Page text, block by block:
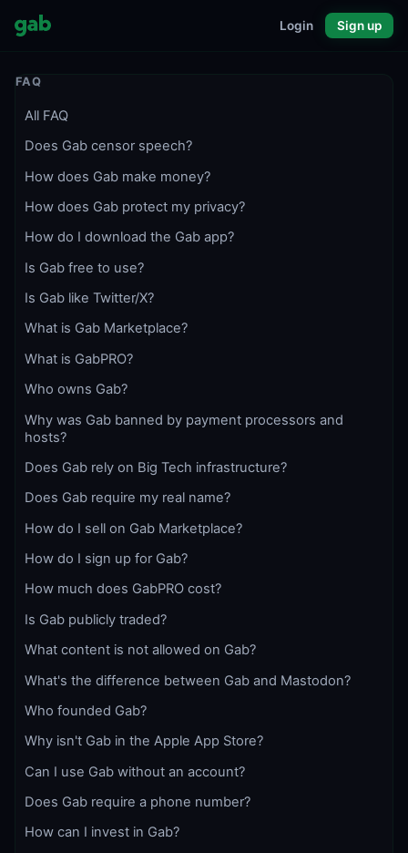
Login Sign up
FAQ
All FAQ
Does Gab censor speech?
How does Gab make money?
How does Gab protect my privacy?
How do I download the Gab app?
Is Gab free to use?
Is Gab like Twitter/X?
What is Gab Marketplace?
What is GabPRO?
Who owns Gab?
Why was Gab banned by payment processors and
hosts?
Does Gab rely on Big Tech infrastructure?
Does Gab require my real name?
How do I sell on Gab Marketplace?
How do I sign up for Gab?
How much does GabPRO cost?
Is Gab publicly traded?
What content is not allowed on Gab?
What's the difference between Gab and Mastodon?
Who founded Gab?
Why isn't Gab in the Apple App Store?
Can I use Gab without an account?
Does Gab require a phone number?
How can I invest in Gab?